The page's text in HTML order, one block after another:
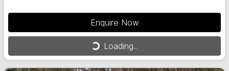
Enquire Now
Loading... Loading...